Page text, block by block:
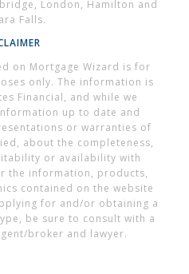
London, Hamilton and
Falls.
on Mortgage Wizard is for
only. The information is
Financial, and while we
up to date and
or warranties of
about the completeness,
or availability with
the information, products,
contained on the website
for and/or obtaining a
be sure to consult with a
broker and lawyer.